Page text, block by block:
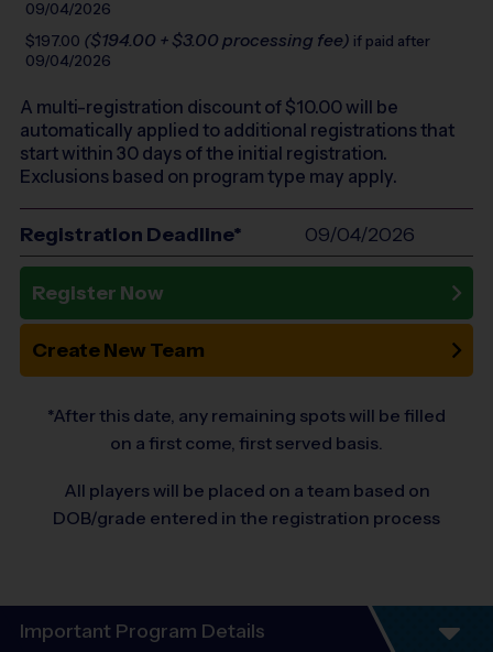
09/04/2026
$197.00 ($194.00 + $3.00 processing fee) if paid after
09/04/2026
A multi-registration discount of $10.00will be
automatically applied to additional registrations that
start within 30 days of the initial registration.
Exclusions based on program type may apply.
Registration Deadline* 09/04/2026
Register Now
Create New Team
*After this date, any remaining spots will be filled
on a first come, first served basis.
All players will be placed on a team based on
DOB/grade entered in the registration process
Important Program Details